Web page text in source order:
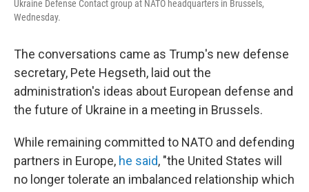
Ukraine Defense Contact group at NATO headquarters in Brussels,
Wednesday.
The conversations came as Trump's new defense
secretary, Pete Hegseth, laid out the
administration's ideas about European defense and
the future of Ukraine in a meeting in Brussels.
While remaining committed to NATO and defending
partners in Europe, he said, "the United States will
no longer tolerate an imbalanced relationship which